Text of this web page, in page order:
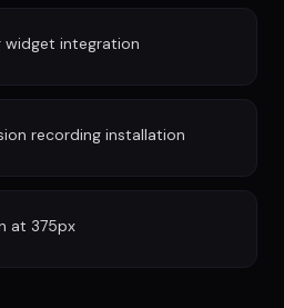
widget integration
recording installation
at 375px